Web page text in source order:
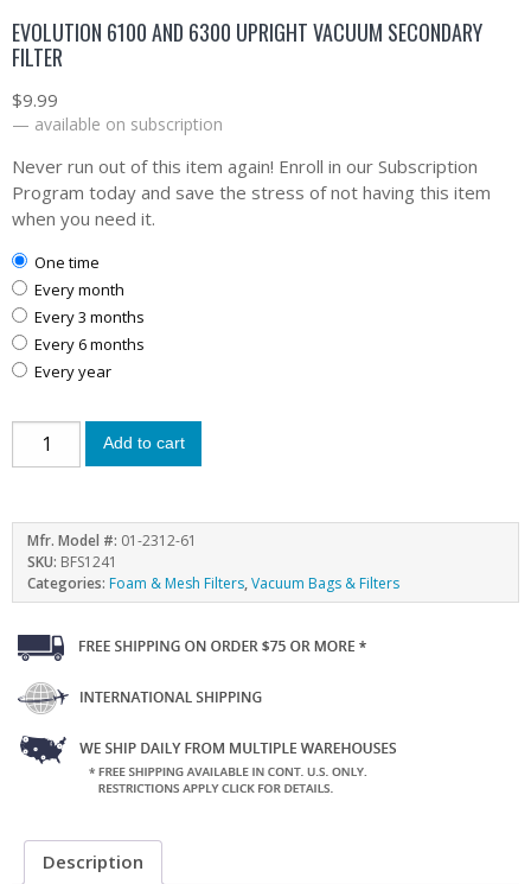
EVOLUTION 6100 AND 6300 UPRIGHT VACUUM SECONDARY
FILTER
$9.99
— available on subscription
Never run out of this item again! Enroll in our Subscription
Program today and save the stress of not having this item
when you need it.
one time
every month
every 3 months
every 6 months
every year
Add to cart
Mfr. Model #: 01-2312-61
SKU: BFS1241
Categories: Foam & Mesh Filters,Vacuum Bags & Filters
Description